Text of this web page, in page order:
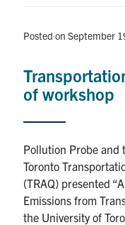
Posted on September
of workshop
Pollution Probe and
Toronto
(TRAQ) presented
Emissions from
the University of